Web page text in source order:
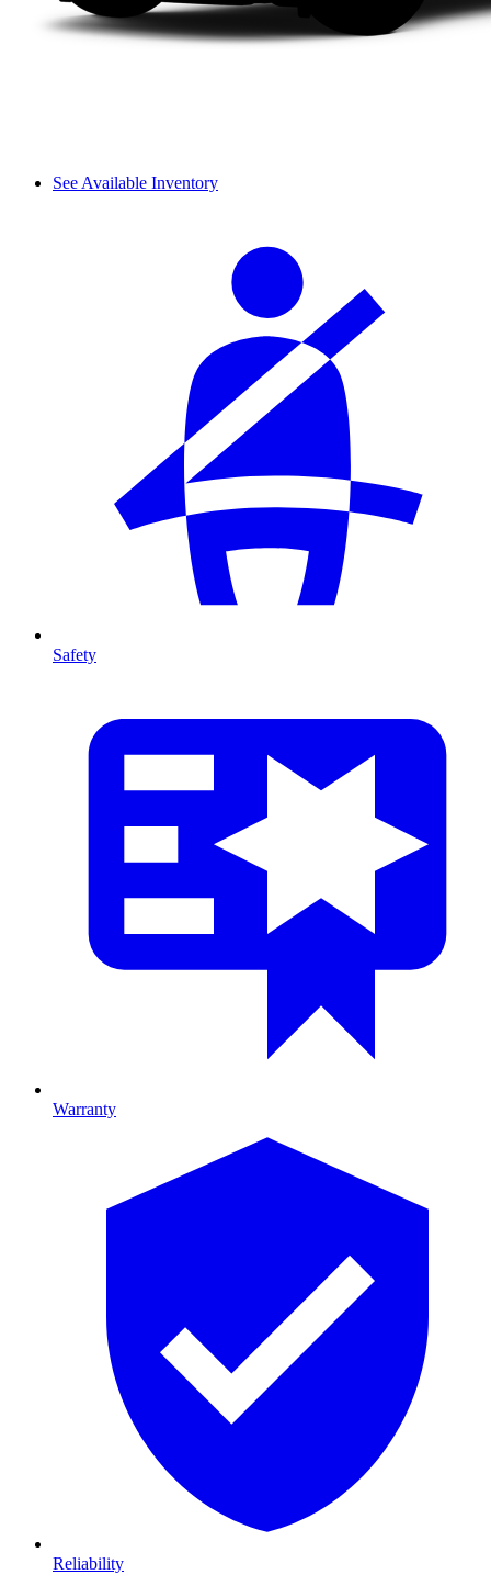
See Available Inventory
Safety
Warranty
Reliability